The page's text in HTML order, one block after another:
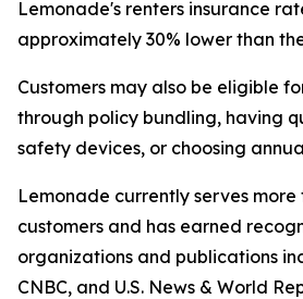
Lemonade's renters insurance
approximately 30% lower than
Customers may also be eligible
through policy bundling, having
safety devices, or choosing
Lemonade currently serves
customers and has earned
organizations and publications
CNBC, and U.S. News & World